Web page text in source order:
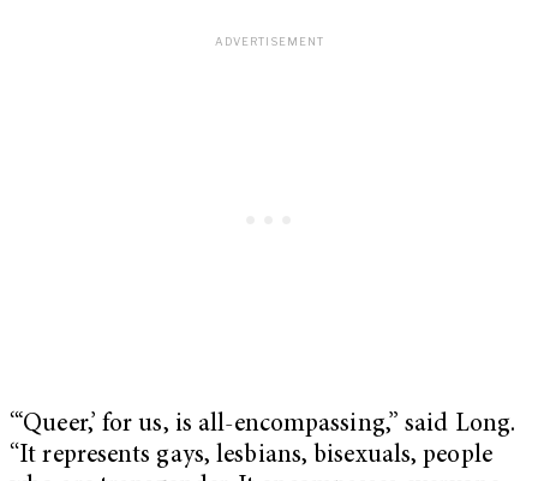
“‘Queer,’ for us, is all-encompassing,” said Long.
“It represents gays, lesbians, bisexuals, people